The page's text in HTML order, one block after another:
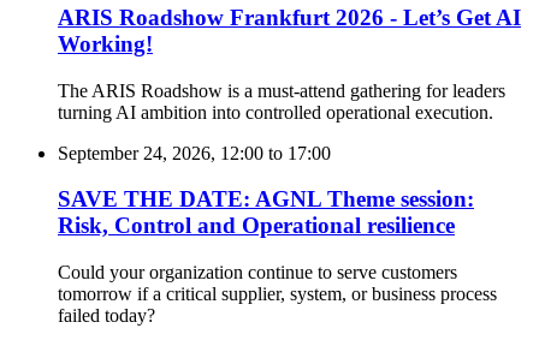
ARIS Roadshow Frankfurt 2026 - Let’s Get AI
Working!
The ARIS Roadshow is a must-attend gathering for leaders
turning AI ambition into controlled operational execution.
September 24, 2026, 12:00 to 17:00
SAVE THE DATE: AGNL Theme session:
Risk, Control and Operational resilience
Could your organization continue to serve customers
tomorrow if a critical supplier, system, or business process
failed today?